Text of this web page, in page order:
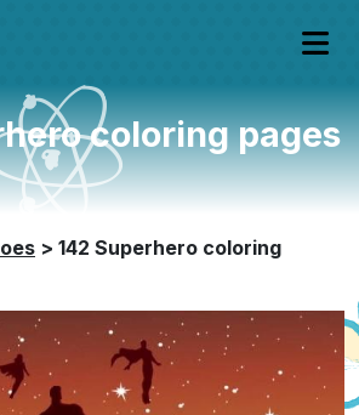
coloring pages
> 142 Superhero coloring